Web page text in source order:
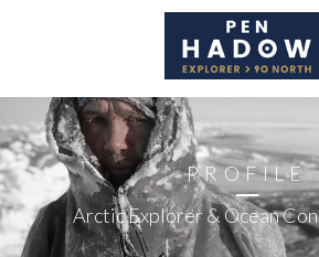
PROFILE
Arctic Explorer & Ocean